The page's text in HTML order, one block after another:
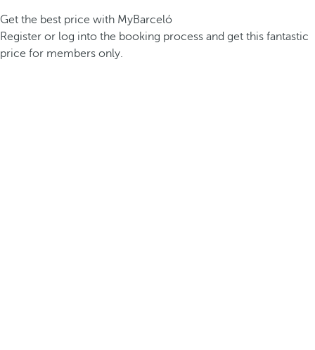
Get the best price with MyBarceló
Register or log into the booking process and get this fantastic
price for members only.